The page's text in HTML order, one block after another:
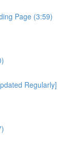
Page (3:59)
Regularly]